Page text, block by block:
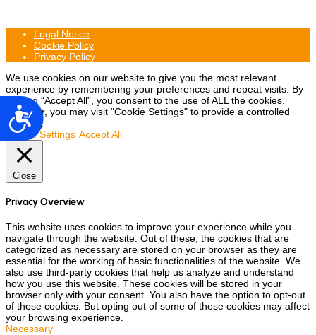
Accesibilidad
Legal Notice
Cookie Policy
Privacy Policy
We use cookies on our website to give you the most relevant
experience by remembering your preferences and repeat visits. By
clicking “Accept All”, you consent to the use of ALL the cookies.
However, you may visit "Cookie Settings" to provide a controlled
consent.
Cookie Settings Accept All
Close
Privacy Overview
This website uses cookies to improve your experience while you
navigate through the website. Out of these, the cookies that are
categorized as necessary are stored on your browser as they are
essential for the working of basic functionalities of the website. We
also use third-party cookies that help us analyze and understand
how you use this website. These cookies will be stored in your
browser only with your consent. You also have the option to opt-out
of these cookies. But opting out of some of these cookies may affect
your browsing experience.
Necessary